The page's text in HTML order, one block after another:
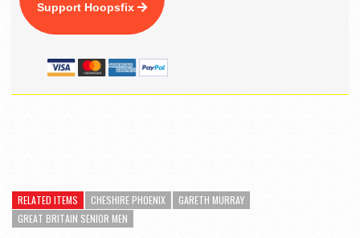
Support Hoopsfix
RELATED ITEMS CHESHIRE PHOENIX
GARETH MURRAY
GREAT BRITAIN SENIOR MEN